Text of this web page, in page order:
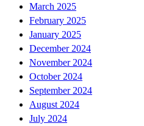
March 2025
February 2025
January 2025
December 2024
November 2024
October 2024
September 2024
August 2024
July 2024